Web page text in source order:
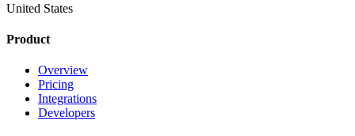
United States
Product
Overview
Pricing
Integrations
Developers